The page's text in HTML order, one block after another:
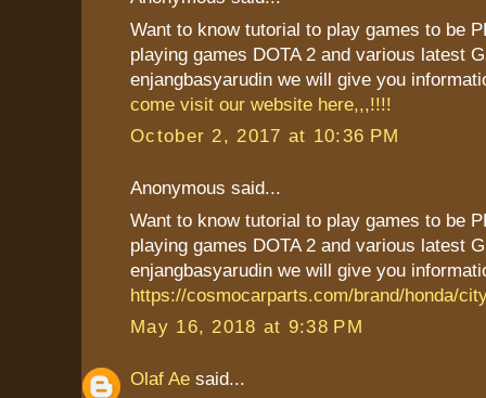
Want to know tutorial to play games to be
playing games DOTA 2 and various latest
enjangbasyarudin we will give you
come visit our website here,,,!!!!
October 2, 2017 at 10:36 PM
Anonymous said...
Want to know tutorial to play games to be
playing games DOTA 2 and various latest
enjangbasyarudin we will give you
https://cosmocarparts.com/brand/honda/
May 16, 2018 at 9:38 PM
Olaf Ae said...